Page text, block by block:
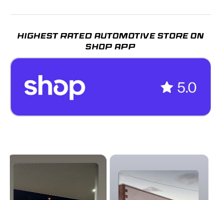
HIGHEST RATED AUTOMOTIVE STORE ON
SHOP APP